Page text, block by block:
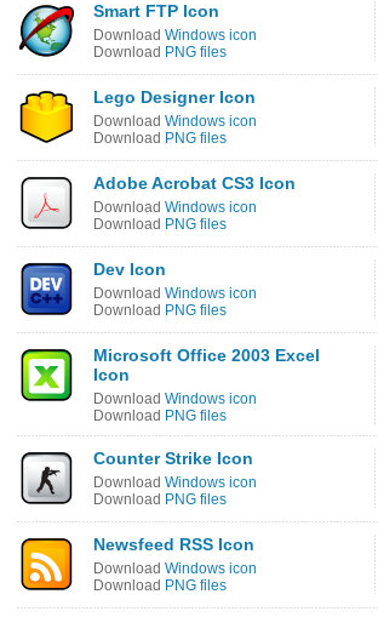
Smart FTP Icon
Download Windows icon
Download PNG files
Lego Designer Icon
Download Windows icon
Download PNG files
Adobe Acrobat CS3 Icon
Download Windows icon
Download PNG files
Dev Icon
Download Windows icon
Download PNG files
Microsoft Office 2003 Excel
Icon
Download Windows icon
Download PNG files
Counter Strike Icon
Download Windows icon
Download PNG files
Newsfeed RSS Icon
Download Windows icon
Download PNG files